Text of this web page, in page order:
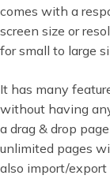
comes with a
screen size or
for small to large
It has many
without having
a drag & drop
unlimited pages
also import/export